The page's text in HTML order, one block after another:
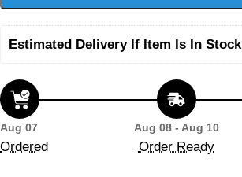
Estimated Delivery If Item Is In Stock
Aug 07
Ordered
Aug 08 - Aug 10
Order Ready